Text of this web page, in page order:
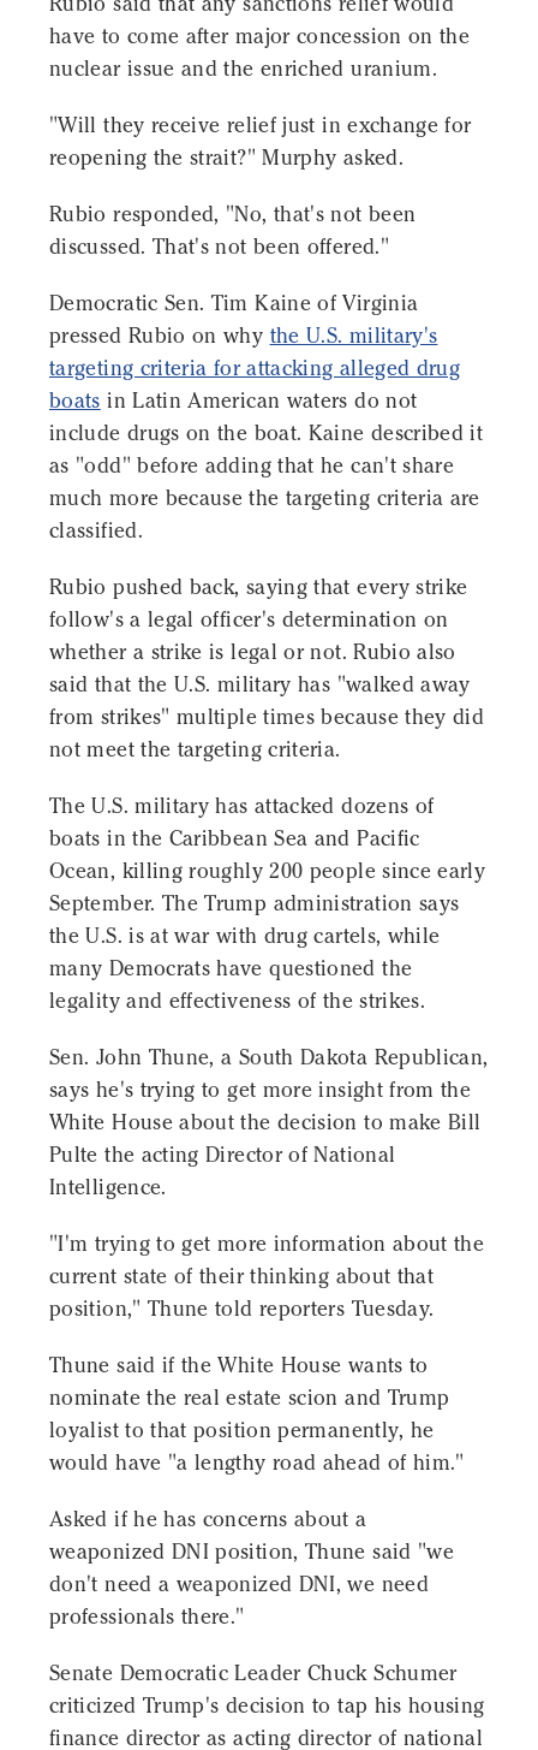
have to come after major concession on the
nuclear issue and the enriched uranium.
"Will they receive relief just in exchange for
reopening the strait?" Murphy asked.
Rubio responded, "No, that's not been
discussed. That's not been offered."
Democratic Sen. Tim Kaine of Virginia
pressed Rubio on why the U.S. military's
targeting criteria for attacking alleged drug
boats in Latin American waters do not
include drugs on the boat. Kaine described it
as "odd" before adding that he can't share
much more because the targeting criteria are
classified.
Rubio pushed back, saying that every strike
follow's a legal officer's determination on
whether a strike is legal or not. Rubio also
said that the U.S. military has "walked away
from strikes" multiple times because they did
not meet the targeting criteria.
The U.S. military has attacked dozens of
boats in the Caribbean Sea and Pacific
Ocean, killing roughly 200 people since early
September. The Trump administration says
the U.S. is at war with drug cartels, while
many Democrats have questioned the
legality and effectiveness of the strikes.
Sen. John Thune, a South Dakota Republican,
says he's trying to get more insight from the
White House about the decision to make Bill
Pulte the acting Director of National
Intelligence.
"I'm trying to get more information about the
current state of their thinking about that
position," Thune told reporters Tuesday.
Thune said if the White House wants to
nominate the real estate scion and Trump
loyalist to that position permanently, he
would have "a lengthy road ahead of him."
Asked if he has concerns about a
weaponized DNI position, Thune said "we
don't need a weaponized DNI, we need
professionals there."
Senate Democratic Leader Chuck Schumer
criticized Trump's decision to tap his housing
finance director as acting director of national